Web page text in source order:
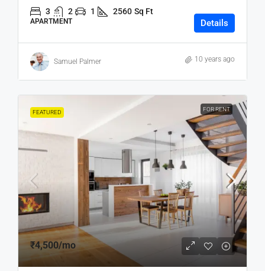
3 2 1 2560 Sq Ft
APARTMENT Details
Samuel Palmer 10 years ago
FEATURED FOR RENT
₹4,500/mo